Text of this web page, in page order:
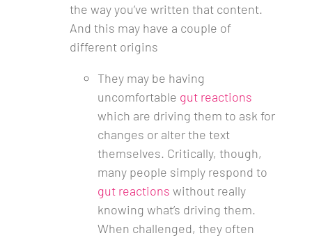
the way you’ve written that content.
And this may have a couple of
different origins
They may be having
uncomfortable gut reactions
which are driving them to ask for
changes or alter the text
themselves. Critically, though,
many people simply respond to
gut reactions without really
knowing what’s driving them.
When challenged, they often